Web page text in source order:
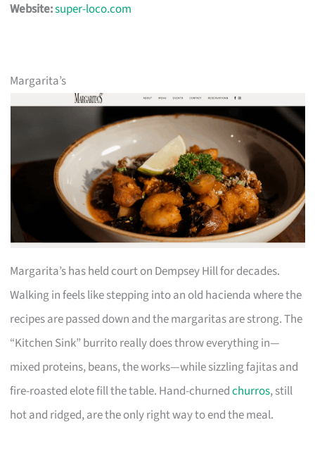
Website:super-loco.com
Margarita’s
Margarita’s has held court on Dempsey Hill for decades.
Walking in feels like stepping into an old hacienda where the
recipes are passed down and the margaritas are strong. The
“Kitchen Sink” burrito really does throw everything in—
mixed proteins, beans, the works—while sizzling fajitas and
fire-roasted elote fill the table. Hand-churnedchurros, still
hot and ridged, are the only right way to end the meal.